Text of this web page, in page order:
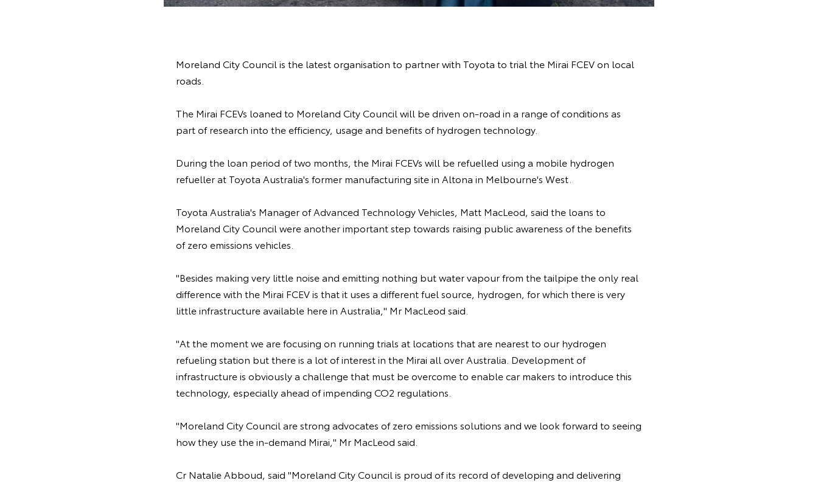
Moreland City Council is the latest organisation to partner with Toyota to trial the Mirai FCEV on local
roads.
The Mirai FCEVs loaned to Moreland City Council will be driven on-road in a range of conditions as
part of research into the efficiency, usage and benefits of hydrogen technology.
During the loan period of two months, the Mirai FCEVs will be refuelled using a mobile hydrogen
refueller at Toyota Australia's former manufacturing site in Altona in Melbourne's West.
Toyota Australia's Manager of Advanced Technology Vehicles, Matt MacLeod, said the loans to
Moreland City Council were another important step towards raising public awareness of the benefits
of zero emissions vehicles.
"Besides making very little noise and emitting nothing but water vapour from the tailpipe the only real
difference with the Mirai FCEV is that it uses a different fuel source, hydrogen, for which there is very
little infrastructure available here in Australia," Mr MacLeod said.
"At the moment we are focusing on running trials at locations that are nearest to our hydrogen
refueling station but there is a lot of interest in the Mirai all over Australia. Development of
infrastructure is obviously a challenge that must be overcome to enable car makers to introduce this
technology, especially ahead of impending CO2 regulations.
"Moreland City Council are strong advocates of zero emissions solutions and we look forward to seeing
how they use the in-demand Mirai," Mr MacLeod said.
Cr Natalie Abboud, said "Moreland City Council is proud of its record of developing and delivering